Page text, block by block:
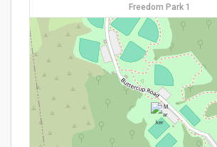
Freedom Park 1